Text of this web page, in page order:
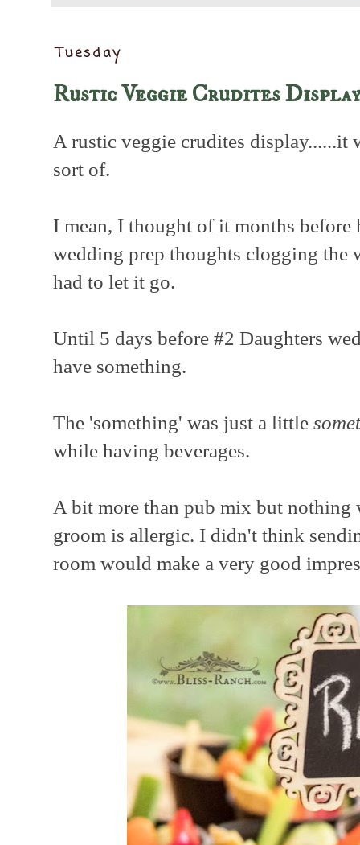
Tuesday
Rustic Veggie Crudites
A rustic veggie crudites display......it
sort of.
I mean, I thought of it months before
wedding prep thoughts clogging the
had to let it go.
Until 5 days before #2 Daughters
have something.
The 'something' was just a little
while having beverages.
A bit more than pub mix but nothing
groom is allergic. I didn't think
room would make a very good